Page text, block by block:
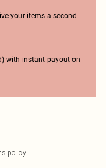
your items a second
with instant payout on
policy